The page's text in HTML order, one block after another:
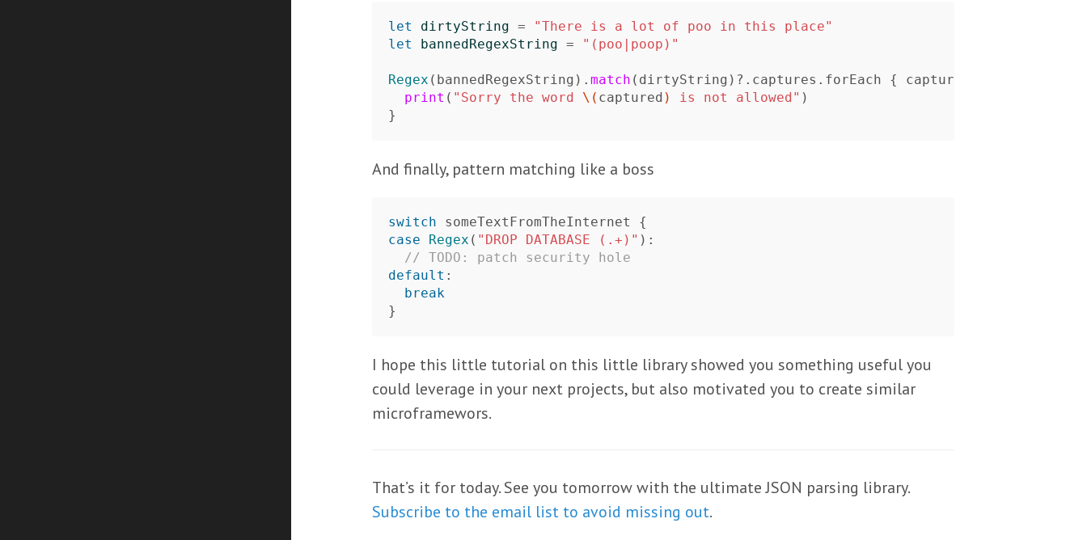
let dirtyString =
"There is a lot of poo in this place"
let
bannedRegexString = "(poo|poop)"
Regex ( bannedRegexString ) . match ( dirtyString )? . captures . forEach { captured
print ( "Sorry the word \( captured ) is not allowed" )
}
And finally, pattern matching like a boss
switch someTextFromTheInternet
{
case
Regex ( "DROP DATABASE (.+)" ):
// TODO: patch security hole
default :
break
}
I hope this little tutorial on this little library showed you something useful you
could leverage in your next projects, but also motivated you to create similar
microframewors.
That’s it for today. See you tomorrow with the ultimate JSON parsing library.
Subscribe to the email list to avoid missing out.